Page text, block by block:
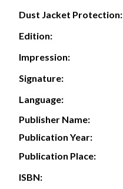
Dust Jacket Protection:
Edition:
Impression:
Signature:
Language:
Publisher Name:
Publication Year:
Publication Place:
ISBN: